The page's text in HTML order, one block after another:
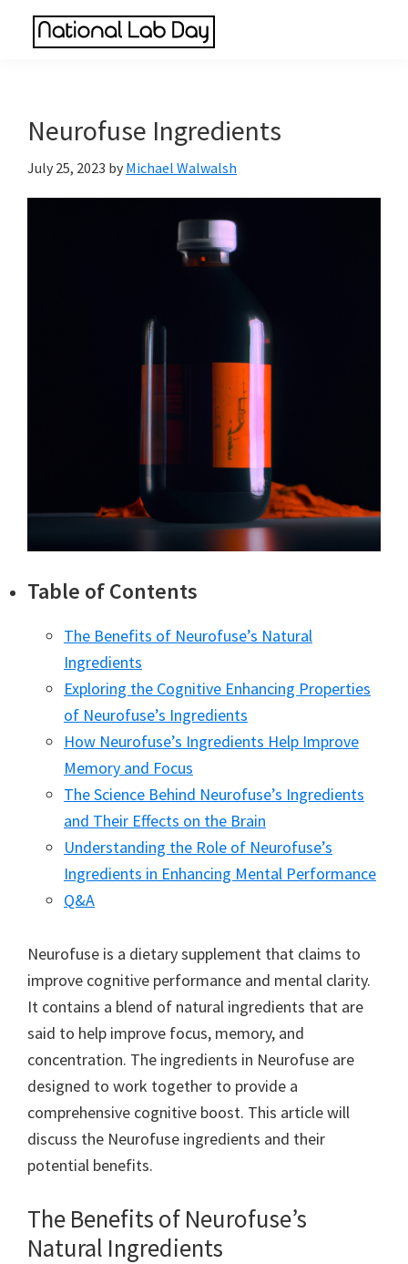
Made
Simple
Neurofuse Ingredients
July 25, 2023 by Michael Walwalsh
Table of Contents
The Benefits of Neurofuse’s Natural
Ingredients
Exploring the Cognitive Enhancing Properties
of Neurofuse’s Ingredients
How Neurofuse’s Ingredients Help Improve
Memory and Focus
The Science Behind Neurofuse’s Ingredients
and Their Effects on the Brain
Understanding the Role of Neurofuse’s
Ingredients in Enhancing Mental Performance
Q&A
Neurofuse is a dietary supplement that claims to
improve cognitive performance and mental clarity.
It contains a blend of natural ingredients that are
said to help improve focus, memory, and
concentration. The ingredients in Neurofuse are
designed to work together to provide a
comprehensive cognitive boost. This article will
discuss the Neurofuse ingredients and their
potential benefits.
The Benefits of Neurofuse’s
Natural Ingredients